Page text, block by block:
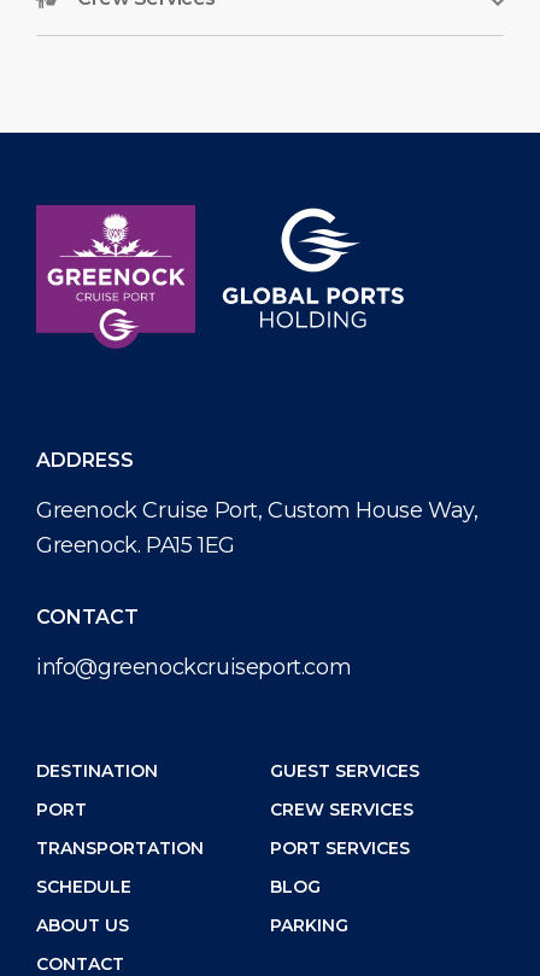
ADDRESS
Greenock Cruise Port, Custom House Way,
Greenock. PA15 1EG
CONTACT
info@greenockcruiseport.com
DESTINATION
PORT
TRANSPORTATION
SCHEDULE
ABOUT US
CONTACT
GUEST SERVICES
CREW SERVICES
PORT SERVICES
BLOG
PARKING